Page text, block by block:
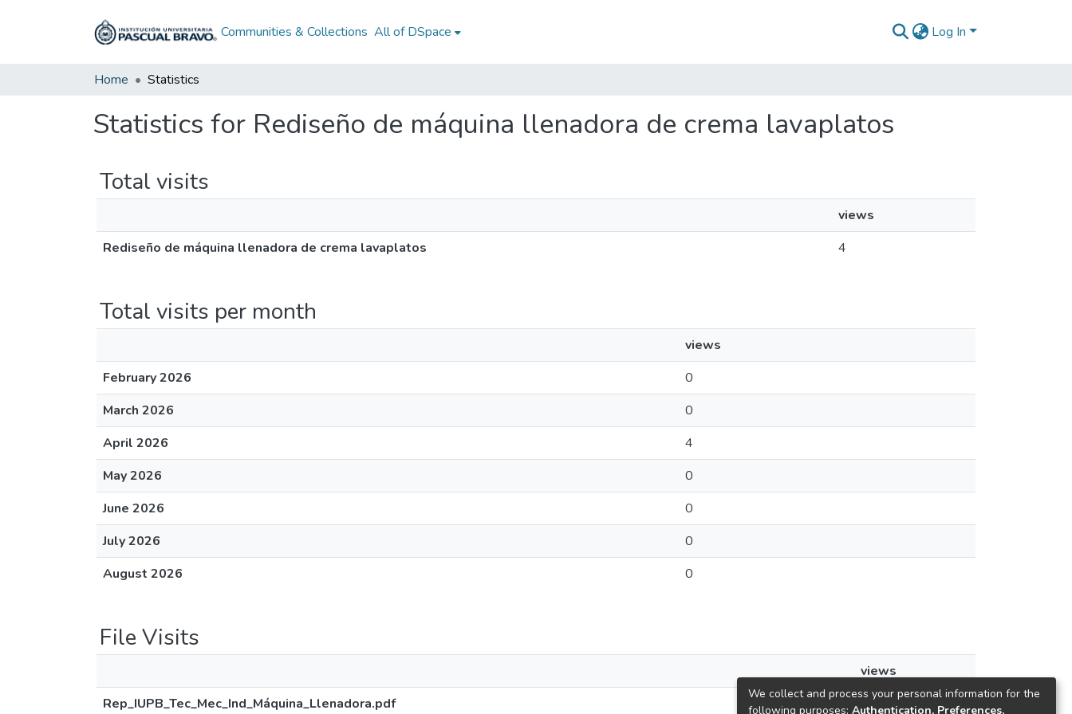
Communities & Collections All of DSpace Log In
Home Statistics
Statistics for Rediseño de máquina llenadora de crema lavaplatos
Total visits
views
Rediseño de máquina llenadora de crema lavaplatos
4
Total visits per month
views
February 2026
0
March 2026
0
April 2026
4
May 2026
0
June 2026
0
July 2026
0
August 2026
0
File Visits
views
Rep_IUPB_Tec_Mec_Ind_Máquina_Llenadora.pdf
62
We collect and process your personal information for the
following purposes: Authentication, Preferences,